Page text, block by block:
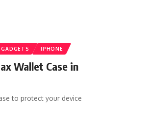
GADGETS IPHONE
Wallet Case in
to protect your device